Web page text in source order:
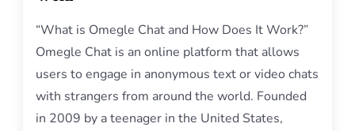
“What is Omegle Chat and How Does It Work?”
Omegle Chat is an online platform that allows
users to engage in anonymous text or video chats
with strangers from around the world. Founded
in 2009 by a teenager in the United States,